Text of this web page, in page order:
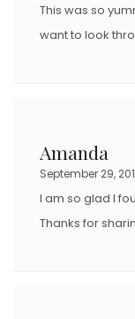
This was so
want to look
Amanda
September 29,
I am so glad I
Thanks for